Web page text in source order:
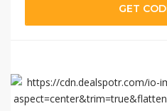
GET